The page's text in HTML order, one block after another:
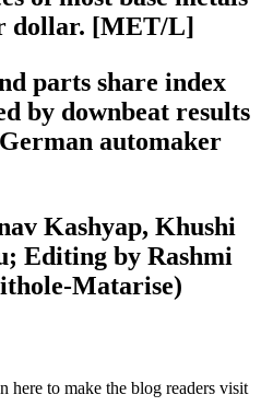
dollar. [MET/L]
parts share index
by downbeat results
automaker
Kashyap, Khushi
Editing by Rashmi
Matarise)
here to make the blog readers visit